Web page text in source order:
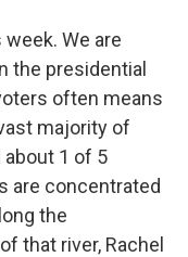
week. We are
the presidential
often means
majority of
about 1 of 5
are concentrated
the
that river, Rachel